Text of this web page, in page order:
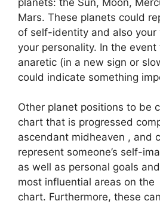
Mars. These planets could
of self-identity and also your
your personality. In the event
anaretic (in a new sign or
could indicate something
Other planet positions to be
chart that is progressed
ascendant midheaven , and
represent someone’s self-
as well as personal goals
most influential areas on the
chart. Furthermore, these